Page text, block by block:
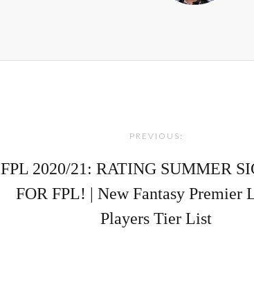
PREVIOUS:
FPL 2020/21: RATING SUMMER
FOR FPL! | New Fantasy Premier
Players Tier List